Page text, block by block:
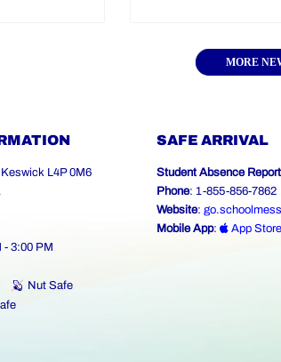
MORE
L4P 0M6
- 3:00 PM
Nut Safe
SAFE ARRIVAL
Student Absence
Phone: 1-855-856-7862
Website:
Mobile App: App Store